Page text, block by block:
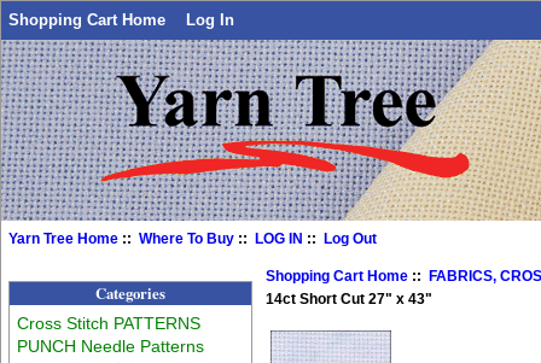
Shopping Cart Home Log In
Yarn Tree Home ::Where To Buy ::LOG IN ::Log Out
Categories
Cross Stitch PATTERNS
PUNCH Needle Patterns
Shopping Cart Home ::
FABRICS,
14ct Short Cut 27" x 43"